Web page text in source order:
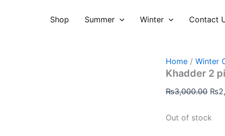
Shop Summer Winter Contact
Home /Winter
Khadder 2
₨3,000.00 ₨
Out of stock